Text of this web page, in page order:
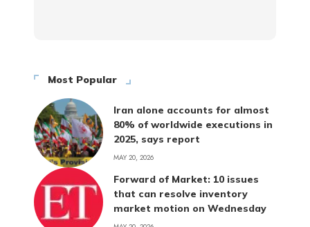
Most Popular
Iran alone accounts for almost
80% of worldwide executions in
2025, says report
MAY 20, 2026
Forward of Market: 10 issues
that can resolve inventory
market motion on Wednesday